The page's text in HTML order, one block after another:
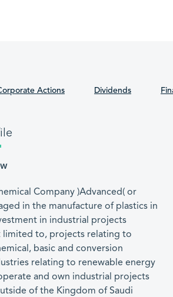
Actions Dividends
Company )Advanced( or
in the manufacture of plastics in
in industrial projects
limited to, projects relating to
basic and conversion
relating to renewable energy
and own industrial projects
of the Kingdom of Saudi